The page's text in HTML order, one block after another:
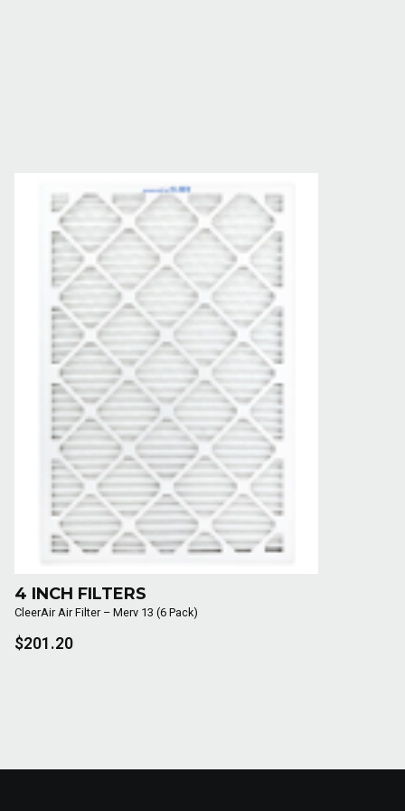
4 INCH FILTERS
CleerAir Air Filter – Merv 13 (6 Pack)
$201.20